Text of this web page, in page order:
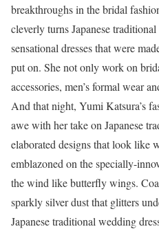
breakthroughs in the bridal
cleverly turns Japanese
sensational dresses that were
put on. She not only work on
accessories, men’s formal wear
And that night, Yumi Katsura’s
awe with her take on Japanese
elaborated designs that look like
emblazoned on the specially-
the wind like butterfly wings.
sparkly silver dust that glitters
Japanese traditional wedding